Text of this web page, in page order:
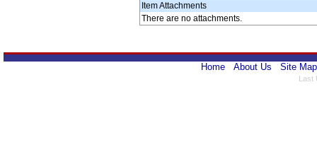
Item Attachments
There are no attachments.
Home About Us Site Map
Last